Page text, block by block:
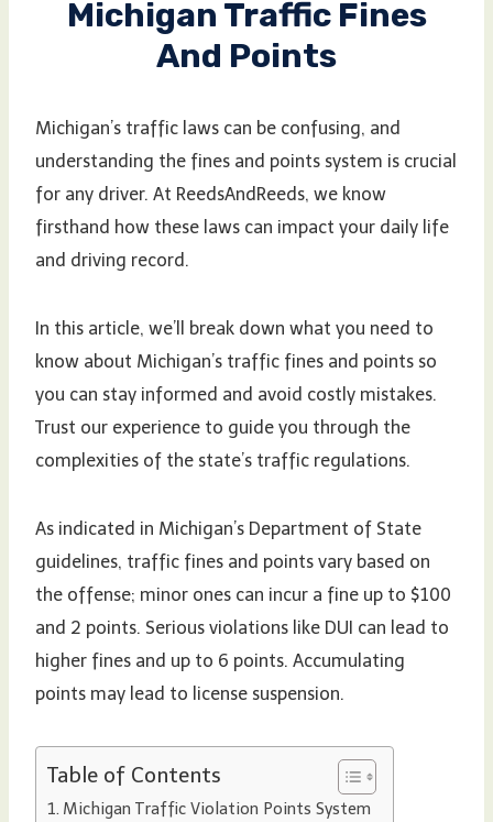
Michigan Traffic Fines
And Points
Michigan’s traffic laws can be confusing, and
understanding the fines and points system is crucial
for any driver. At ReedsAndReeds, we know
firsthand how these laws can impact your daily life
and driving record.
In this article, we’ll break down what you need to
know about Michigan’s traffic fines and points so
you can stay informed and avoid costly mistakes.
Trust our experience to guide you through the
complexities of the state’s traffic regulations.
As indicated in Michigan’s Department of State
guidelines, traffic fines and points vary based on
the offense; minor ones can incur a fine up to $100
and 2 points. Serious violations like DUI can lead to
higher fines and up to 6 points. Accumulating
points may lead to license suspension.
Table of Contents
Michigan Traffic Violation Points System